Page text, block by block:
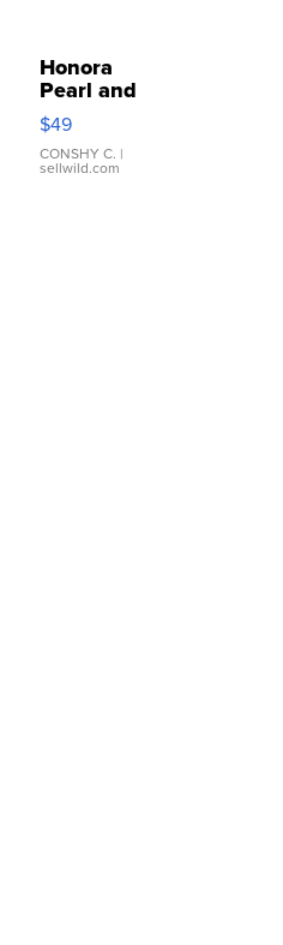
Honora
Pearl and
Pink
Leather
Bracelet
Adjustable
$49
CONSHY C. |
sellwild.com